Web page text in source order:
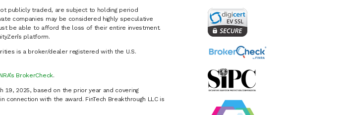
publicly traded, are subject to holding period
companies may be considered highly speculative
be able to afford the loss of their entire investment.
platform.
is a broker/dealer registered with the U.S.
BrokerCheck.
19, 2025, based on the prior year and covering
connection with the award. FinTech Breakthrough LLC is